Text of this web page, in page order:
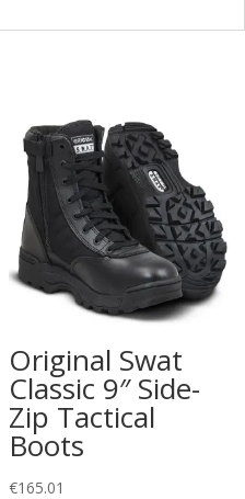
Original Swat
Classic 9″ Side-
Zip Tactical
Boots
€165.01